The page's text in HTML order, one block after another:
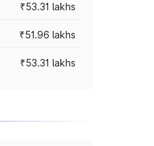
₹53.31 lakhs
₹51.96 lakhs
₹53.31 lakhs